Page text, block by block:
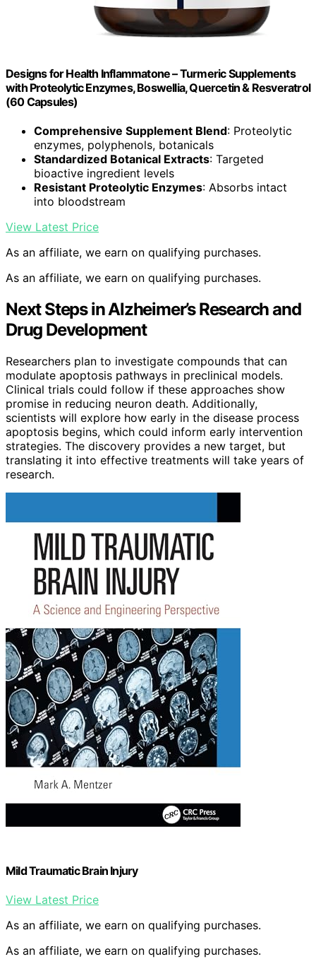
Designs for Health Inflammatone – Turmeric Supplements
with Proteolytic Enzymes, Boswellia, Quercetin & Resveratrol
(60 Capsules)
Comprehensive Supplement Blend: Proteolytic
enzymes, polyphenols, botanicals
Standardized Botanical Extracts: Targeted
bioactive ingredient levels
Resistant Proteolytic Enzymes: Absorbs intact
into bloodstream
View Latest Price
As an affiliate, we earn on qualifying purchases.
As an affiliate, we earn on qualifying purchases.
Next Steps in Alzheimer’s Research and
Drug Development
Researchers plan to investigate compounds that can
modulate apoptosis pathways in preclinical models.
Clinical trials could follow if these approaches show
promise in reducing neuron death. Additionally,
scientists will explore how early in the disease process
apoptosis begins, which could inform early intervention
strategies. The discovery provides a new target, but
translating it into effective treatments will take years of
research.
Mild Traumatic Brain Injury
View Latest Price
As an affiliate, we earn on qualifying purchases.
As an affiliate, we earn on qualifying purchases.